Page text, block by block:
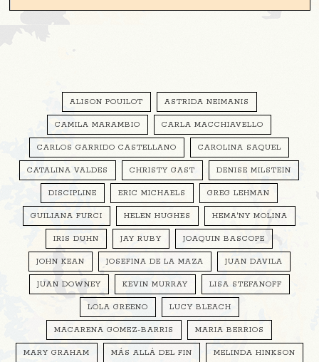
ALISON POUILOT ASTRIDA NEIMANIS
CAMILA MARAMBIO CARLA MACCHIAVELLO
CARLOS GARRIDO CASTELLANO CAROLINA SAQUEL
CATALINA VALDES CHRISTY GAST DENISE MILSTEIN
DISCIPLINE ERIC MICHAELS GREG LEHMAN
GUILIANA FURCI HELEN HUGHES HEMA'NY MOLINA
IRIS DUHN JAY RUBY JOAQUIN BASCOPE
JOHN KEAN JOSEFINA DE LA MAZA JUAN DAVILA
JUAN DOWNEY KEVIN MURRAY LISA STEFANOFF
LOLA GREENO LUCY BLEACH
MACARENA GOMEZ-BARRIS MARIA BERRIOS
MARY GRAHAM MÁS ALLÁ DEL FIN MELINDA HINKSON